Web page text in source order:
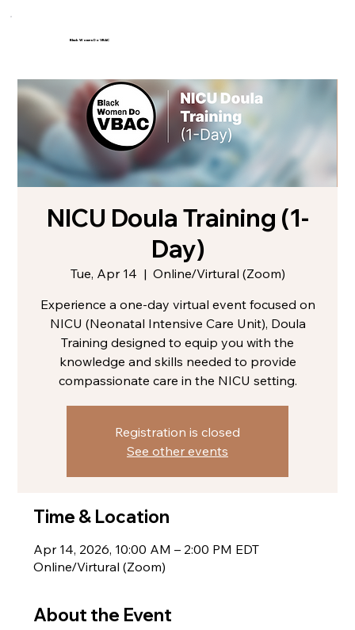
Black Women Do VBAC
NICU Doula Training (1-
Day)
Tue, Apr 14
  |
Online/Virtural (Zoom)
Experience a one-day virtual event focused on
NICU (Neonatal Intensive Care Unit), Doula
Training designed to equip you with the
knowledge and skills needed to provide
compassionate care in the NICU setting.
Registration is closed
See other events
Time & Location
Apr 14, 2026, 10:00 AM – 2:00 PM EDT
Online/Virtural (Zoom)
About the Event